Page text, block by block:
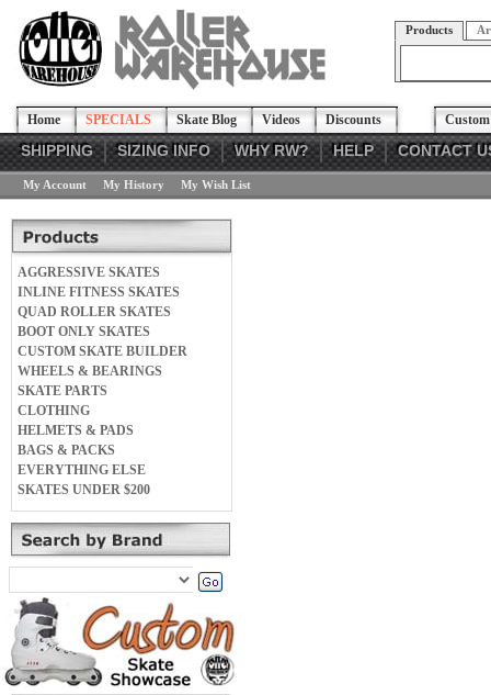
Products
Home SPECIALS Skate Blog Videos Discounts
SHIPPING SIZING INFO WHY RW? HELP CONTACT
My Account My History My Wish List
AGGRESSIVE SKATES
INLINE FITNESS SKATES
QUAD ROLLER SKATES
BOOT ONLY SKATES
CUSTOM SKATE BUILDER
WHEELS & BEARINGS
SKATE PARTS
CLOTHING
HELMETS & PADS
BAGS & PACKS
EVERYTHING ELSE
SKATES UNDER $200